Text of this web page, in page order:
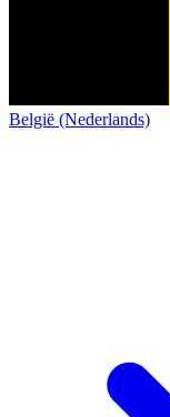
België (Nederlands)